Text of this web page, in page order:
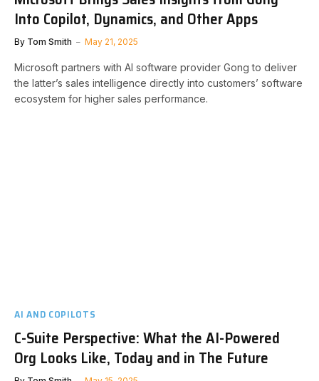
Into Copilot, Dynamics, and Other Apps
By Tom Smith May 21, 2025
Microsoft partners with AI software provider Gong to deliver
the latter’s sales intelligence directly into customers’ software
ecosystem for higher sales performance.
AI AND COPILOTS
C-Suite Perspective: What the AI-Powered
Org Looks Like, Today and in The Future